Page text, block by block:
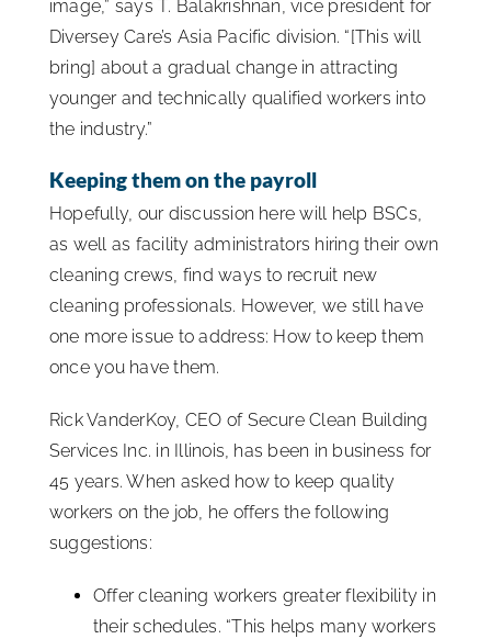
image,” says T. Balakrishnan, vice president for
Diversey Care’s Asia Pacific division. “[This will
bring] about a gradual change in attracting
younger and technically qualified workers into
the industry.”
Keeping them on the payroll
Hopefully, our discussion here will help BSCs,
as well as facility administrators hiring their own
cleaning crews, find ways to recruit new
cleaning professionals. However, we still have
one more issue to address: How to keep them
once you have them.
Rick VanderKoy, CEO of Secure Clean Building
Services Inc. in Illinois, has been in business for
45 years. When asked how to keep quality
workers on the job, he offers the following
suggestions:
Offer cleaning workers greater flexibility in
their schedules. “This helps many workers